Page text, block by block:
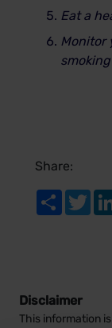
Eat a
Monitor
Share:
Share
Disclaimer
This information